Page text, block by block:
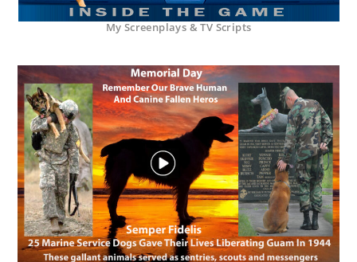
My Screenplays & TV Scripts